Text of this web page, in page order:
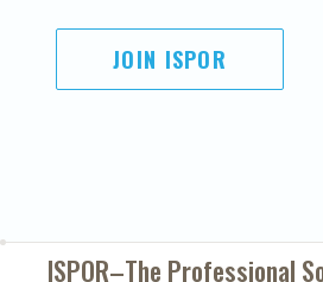
JOIN ISPOR
ISPOR–The Professional